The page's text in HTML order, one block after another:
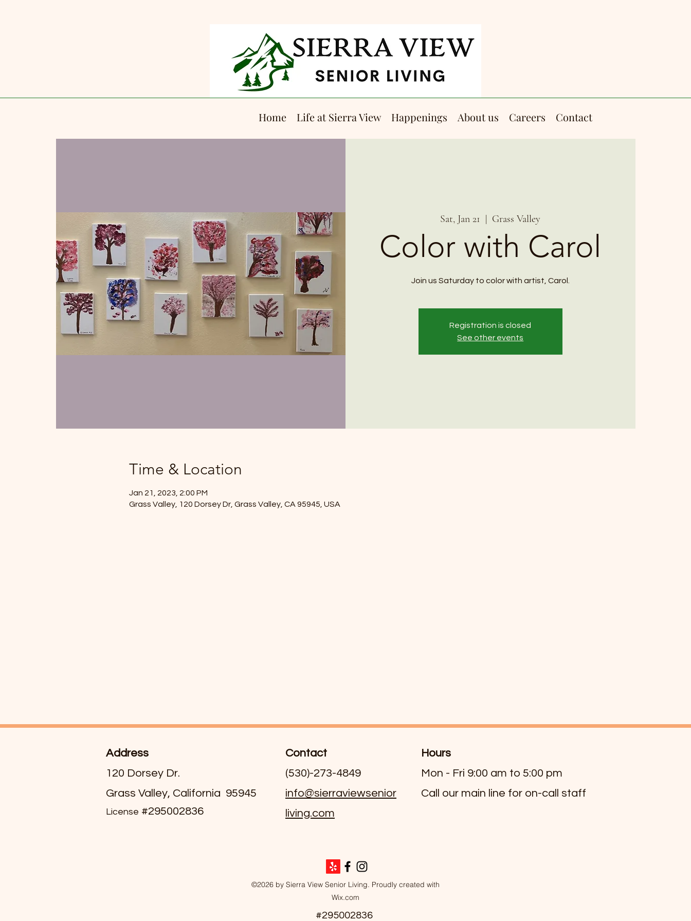
Home Life at Sierra View Happenings About us Careers Contact
Sat, Jan 21
  |
Grass Valley
Color with Carol
Join us Saturday to color with artist, Carol.
Registration is closed
See other events
Time & Location
Jan 21, 2023, 2:00 PM
Grass Valley, 120 Dorsey Dr, Grass Valley, CA 95945, USA
Address
120 Dorsey Dr.
Grass Valley, California 95945
License #295002836
Contact
(530)-273-4849
info@sierraviewsenior
living.com
Hours
Mon - Fri 9:00 am to 5:00 pm
Call our main line for on-call staff
©2026 by Sierra View Senior Living. Proudly created with
Wix.com
#295002836